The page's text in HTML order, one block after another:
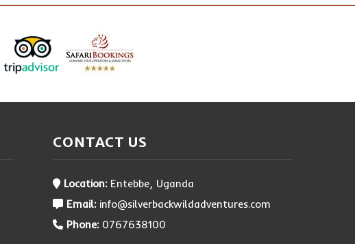
CONTACT US
Location: Entebbe, Uganda
Email: info@silverbackwildadventures.com
Phone: 0767638100